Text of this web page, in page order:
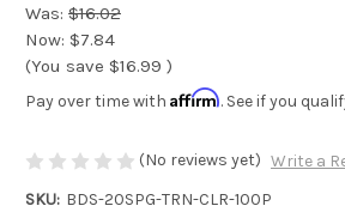
Was: $16.02
Now: $7.84
(You save $16.99 )
Pay over time with Affirm. See if you
(No reviews yet) Write a
SKU: BDS-20SPG-TRN-CLR-100P